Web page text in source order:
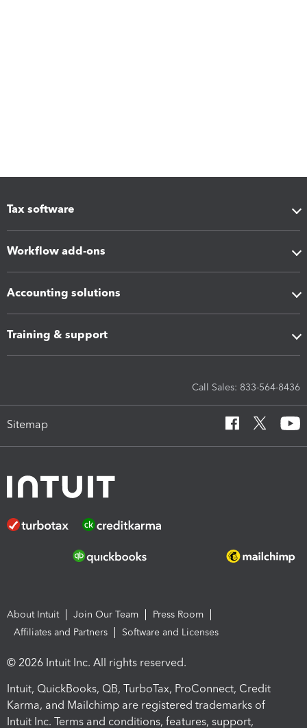
Tax software
Workflow add-ons
Accounting solutions
Training & support
Call Sales: 833-564-8436
Sitemap
About Intuit Join Our Team
Press Room
Affiliates and Partners
Software and Licenses
© 2026 Intuit Inc. All rights reserved.
Intuit, QuickBooks, QB, TurboTax, ProConnect, Credit
Karma, and Mailchimp are registered trademarks of
Intuit Inc. Terms and conditions, features, support,